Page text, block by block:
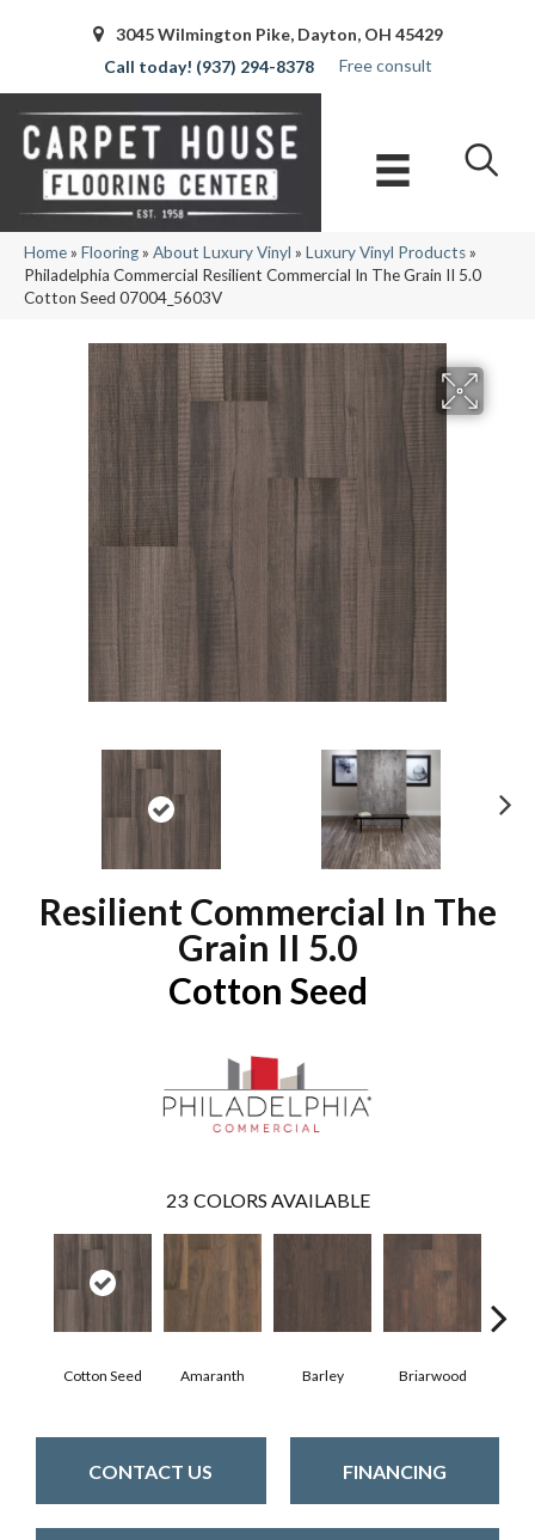
3045 Wilmington Pike, Dayton, OH 45429
(937) 294-8378
Free consult
Home» Flooring» About Luxury Vinyl » Luxury Vinyl Products»
Philadelphia Commercial Resilient Commercial In The Grain II 5.0
Cotton Seed 07004_5603V
Resilient Commercial In The
Grain II 5.0
Cotton Seed
23 COLORS AVAILABLE
Cotton Seed Amaranth Barley Briarwood
CONTACT US FINANCING